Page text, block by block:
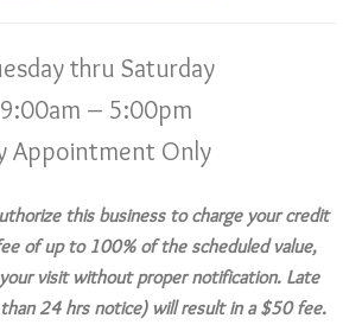
thru Saturday
9:00am – 5:00pm
Appointment Only
this business to charge your credit
of up to 100% of the scheduled value,
visit without proper notification. Late
24 hrs notice) will result in a $50 fee.